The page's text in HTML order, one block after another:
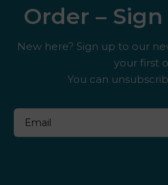
Order –
New here? Sign up to our
your first
You can